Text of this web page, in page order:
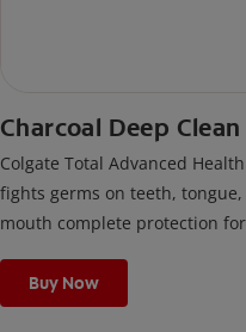
Charcoal Deep
Colgate Total Advanced
fights germs on teeth,
mouth complete protection
Buy Now